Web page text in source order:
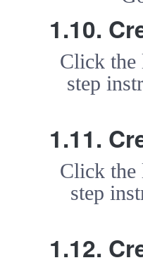
1.10.
Click the
step
1.11.
Click the
step
1.12.